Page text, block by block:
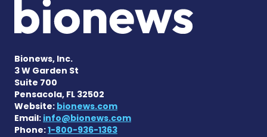
Bionews, Inc.
3 W Garden St
Suite 700
Pensacola, FL 32502
Website: bionews.com
Email: info@bionews.com
Phone:1-800-936-1363